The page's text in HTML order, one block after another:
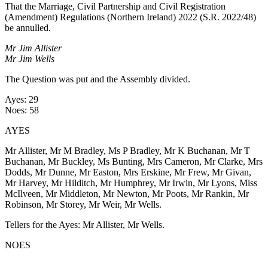
That the Marriage, Civil Partnership and Civil Registration
(Amendment) Regulations (Northern Ireland) 2022 (S.R. 2022/48)
be annulled.
Mr Jim Allister
Mr Jim Wells
The Question was put and the Assembly divided.
Ayes: 29
Noes: 58
AYES
Mr Allister, Mr M Bradley, Ms P Bradley, Mr K Buchanan, Mr T
Buchanan, Mr Buckley, Ms Bunting, Mrs Cameron, Mr Clarke, Mrs
Dodds, Mr Dunne, Mr Easton, Mrs Erskine, Mr Frew, Mr Givan,
Mr Harvey, Mr Hilditch, Mr Humphrey, Mr Irwin, Mr Lyons, Miss
McIlveen, Mr Middleton, Mr Newton, Mr Poots, Mr Rankin, Mr
Robinson, Mr Storey, Mr Weir, Mr Wells.
Tellers for the Ayes: Mr Allister, Mr Wells.
NOES